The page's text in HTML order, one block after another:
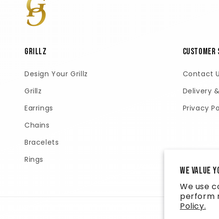
We value
We use
perform
Policy.
GRILLZ
Design Your Grillz
Grillz
Earrings
Chains
Bracelets
Rings
Customer
Contact
Delivery
Privacy